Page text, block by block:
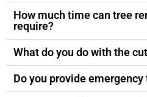
How much time can tree
require?
What do you do with the
Do you provide